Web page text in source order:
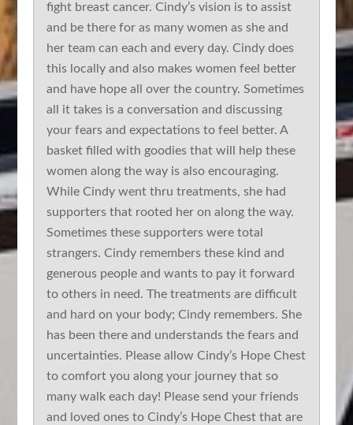
fight breast cancer. Cindy’s vision is to assist
and be there for as many women as she and
her team can each and every day. Cindy does
this locally and also makes women feel better
and have hope all over the country. Sometimes
all it takes is a conversation and discussing
your fears and expectations to feel better. A
basket filled with goodies that will help these
women along the way is also encouraging.
While Cindy went thru treatments, she had
supporters that rooted her on along the way.
Sometimes these supporters were total
strangers. Cindy remembers these kind and
generous people and wants to pay it forward
to others in need. The treatments are difficult
and hard on your body; Cindy remembers. She
has been there and understands the fears and
uncertainties. Please allow Cindy’s Hope Chest
to comfort you along your journey that so
many walk each day! Please send your friends
and loved ones to Cindy’s Hope Chest that are